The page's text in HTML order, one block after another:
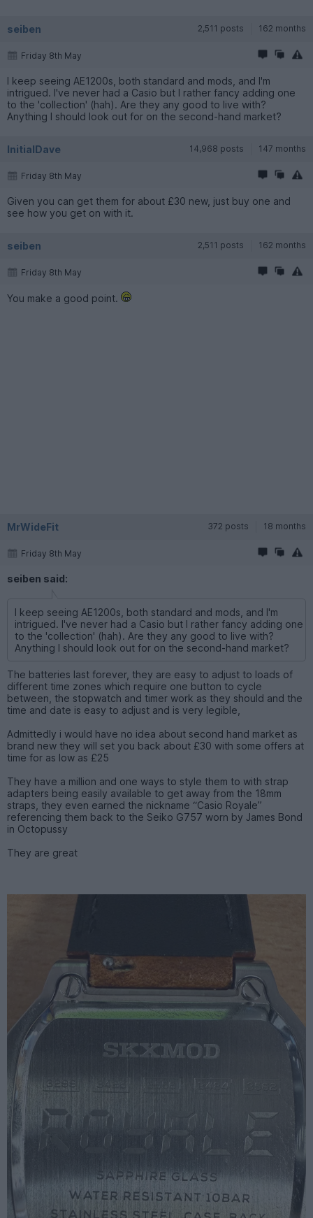
seiben 2,511 posts 162 months
Friday 8th May
I keep seeing AE1200s, both standard and mods, and I'm
intrigued. I've never had a Casio but I rather fancy adding one
to the 'collection' (hah). Are they any good to live with?
Anything I should look out for on the second-hand market?
InitialDave 14,968 posts 147 months
Friday 8th May
Given you can get them for about £30 new, just buy one and
see how you get on with it.
seiben 2,511 posts 162 months
Friday 8th May
You make a good point.
MrWideFit 372 posts 18 months
Friday 8th May
seiben said:
I keep seeing AE1200s, both standard and mods, and I'm
intrigued. I've never had a Casio but I rather fancy adding one
to the 'collection' (hah). Are they any good to live with?
Anything I should look out for on the second-hand market?
The batteries last forever, they are easy to adjust to loads of
different time zones which require one button to cycle
between, the stopwatch and timer work as they should and the
time and date is easy to adjust and is very legible,
Admittedly i would have no idea about second hand market as
brand new they will set you back about £30 with some offers at
time for as low as £25
They have a million and one ways to style them to with strap
adapters being easily available to get away from the 18mm
straps, they even earned the nickname “Casio Royale”
referencing them back to the Seiko G757 worn by James Bond
in Octopussy
They are great